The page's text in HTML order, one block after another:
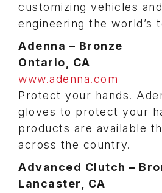
customizing vehicles
engineering the world’s
Adenna – Bronze
Ontario, CA
www.adenna.com
Protect your hands.
gloves to protect your
products are available
across the country.
Advanced Clutch –
Lancaster, CA